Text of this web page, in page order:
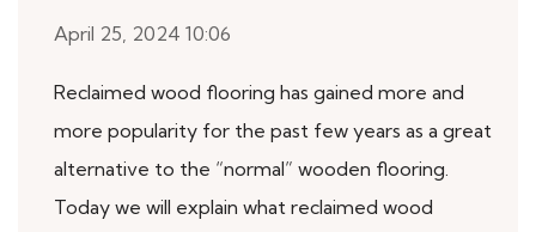
April 25, 2024 10:06
Reclaimed wood flooring has gained more and
more popularity for the past few years as a great
alternative to the “normal” wooden flooring.
Today we will explain what reclaimed wood